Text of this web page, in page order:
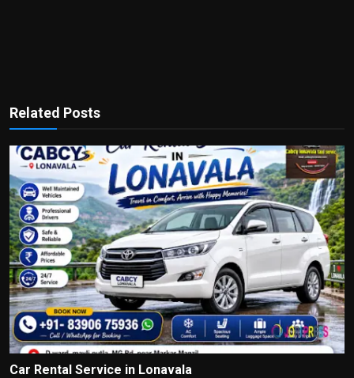
Related Posts
Car Rental Service in Lonavala